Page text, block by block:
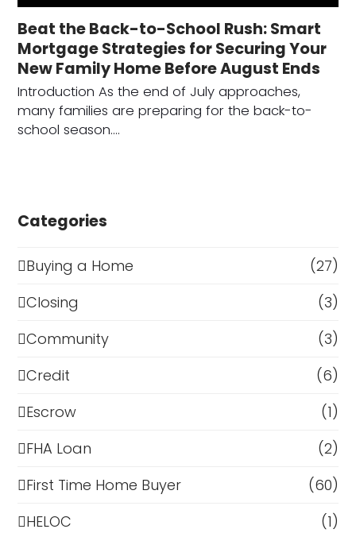
Beat the Back-to-School Rush: Smart
Mortgage Strategies for Securing Your
New Family Home Before August Ends
Introduction As the end of July approaches,
many families are preparing for the back-to-
school season.…
Categories
Buying a Home
(27)
Closing
(3)
Community
(3)
Credit
(6)
Escrow
(1)
FHA Loan
(2)
First Time Home Buyer
(60)
HELOC
(1)